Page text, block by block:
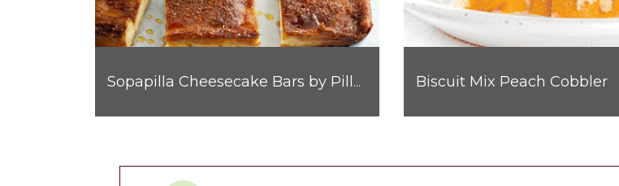
Sopapilla Cheesecake Bars by Pillsbury™ Biscuit Mix Peach Cobbler